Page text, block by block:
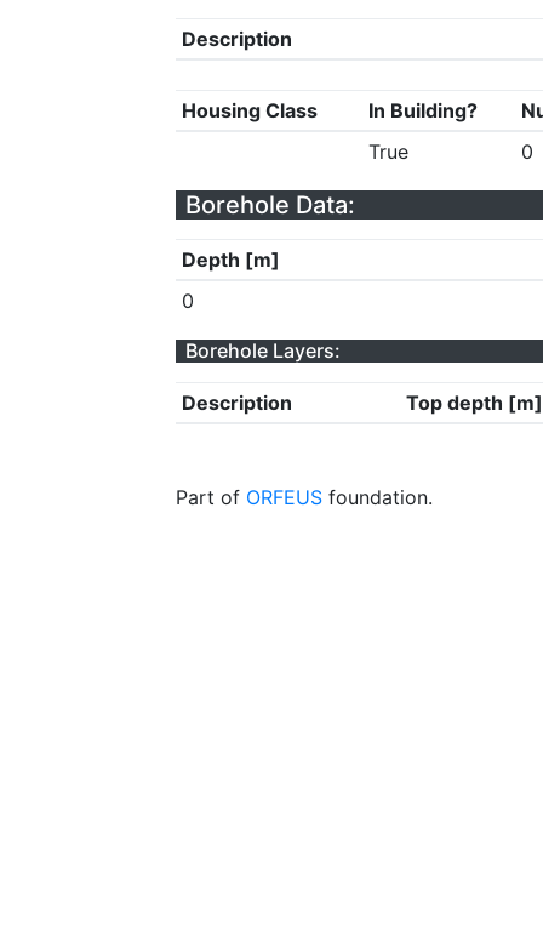
Description
Housing Class In Building?
True
0
Borehole Data:
Depth [m]
0
Borehole Layers:
Description Top depth [m]
Part of ORFEUS foundation.